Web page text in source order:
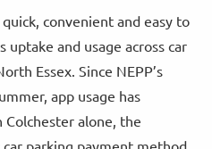
convenient and easy to
and usage across car
Essex. Since NEPP’s
app usage has
alone, the
parking payment method,